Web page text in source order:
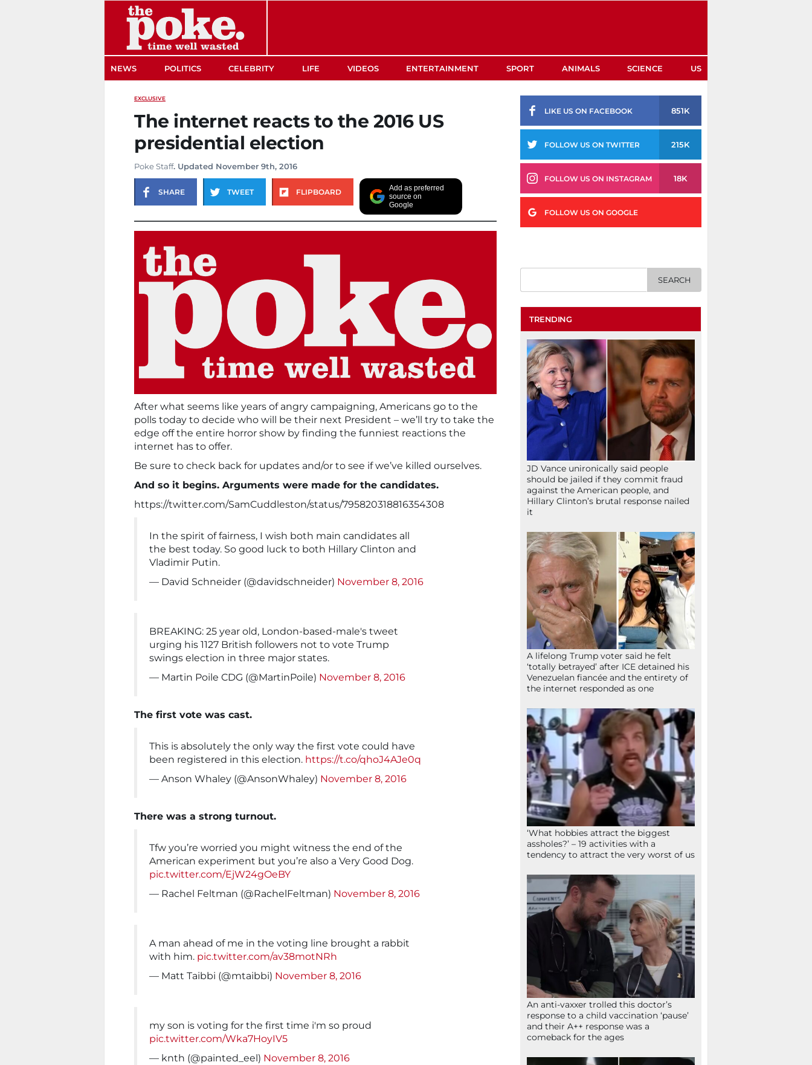
NEWS POLITICS CELEBRITY LIFE VIDEOS ENTERTAINMENT SPORT ANIMALS SCIENCE US
EXCLUSIVE
The internet reacts to the 2016 US
presidential election
Poke Staff. Updated November 9th, 2016
SHARE TWEET FLIPBOARD
Add as preferred
source on
Google
After what seems like years of angry campaigning, Americans go to the
polls today to decide who will be their next President – we’ll try to take the
edge off the entire horror show by finding the funniest reactions the
internet has to offer.
Be sure to check back for updates and/or to see if we’ve killed ourselves.
And so it begins. Arguments were made for the candidates.
https://twitter.com/SamCuddleston/status/795820318816354308
In the spirit of fairness, I wish both main candidates all
the best today. So good luck to both Hillary Clinton and
Vladimir Putin.
— David Schneider (@davidschneider) November 8, 2016
BREAKING: 25 year old, London-based-male's tweet
urging his 1127 British followers not to vote Trump
swings election in three major states.
— Martin Poile CDG (@MartinPoile) November 8, 2016
The first vote was cast.
This is absolutely the only way the first vote could have
been registered in this election. https://t.co/qhoJ4AJe0q
— Anson Whaley (@AnsonWhaley) November 8, 2016
There was a strong turnout.
Tfw you’re worried you might witness the end of the
American experiment but you’re also a Very Good Dog.
pic.twitter.com/EjW24gOeBY
— Rachel Feltman (@RachelFeltman) November 8, 2016
A man ahead of me in the voting line brought a rabbit
with him. pic.twitter.com/av38motNRh
— Matt Taibbi (@mtaibbi) November 8, 2016
my son is voting for the first time i'm so proud
pic.twitter.com/Wka7HoyIV5
— knth (@painted_eel) November 8, 2016
LIKE US ON FACEBOOK 851K
FOLLOW US ON TWITTER 215K
FOLLOW US ON INSTAGRAM 18K
FOLLOW US ON GOOGLE
TRENDING
JD Vance unironically said people
should be jailed if they commit fraud
against the American people, and
Hillary Clinton’s brutal response nailed
it
A lifelong Trump voter said he felt
‘totally betrayed’ after ICE detained his
Venezuelan fiancée and the entirety of
the internet responded as one
‘What hobbies attract the biggest
assholes?’ – 19 activities with a
tendency to attract the very worst of us
An anti-vaxxer trolled this doctor’s
response to a child vaccination ‘pause’
and their A++ response was a
comeback for the ages